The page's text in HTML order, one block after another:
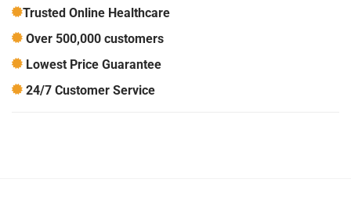
Trusted Online Healthcare
Over 500,000 customers
Lowest Price Guarantee
24/7 Customer Service